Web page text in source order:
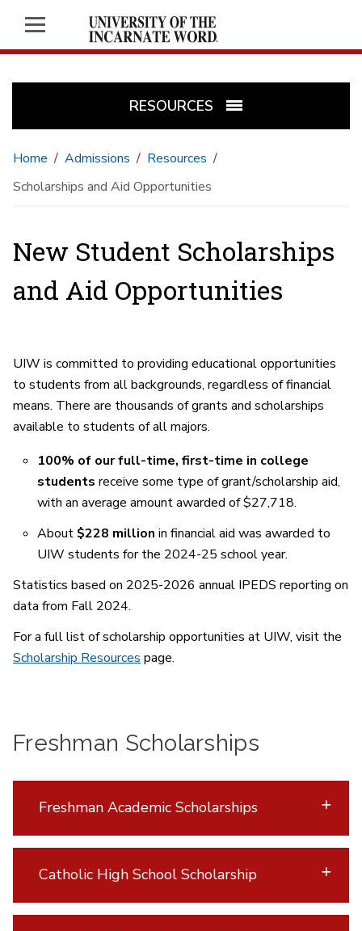
RESOURCES
Home Admissions
Resources
Scholarships and Aid Opportunities
New Student Scholarships
and Aid Opportunities
UIW is committed to providing educational opportunities
to students from all backgrounds, regardless of financial
means. There are thousands of grants and scholarships
available to students of all majors.
100% of our full-time, first-time in college
students receive some type of grant/scholarship aid,
with an average amount awarded of $27,718.
About $228 million in financial aid was awarded to
UIW students for the 2024-25 school year.
Statistics based on 2025-2026 annual IPEDS reporting on
data from Fall 2024.
For a full list of scholarship opportunities at UIW, visit the
Scholarship Resources page.
Freshman Scholarships
Freshman Academic Scholarships
Catholic High School Scholarship